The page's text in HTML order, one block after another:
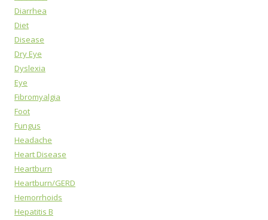
Diarrhea
Diet
Disease
Dry Eye
Dyslexia
Eye
Fibromyalgia
Foot
Fungus
Headache
Heart Disease
Heartburn
Heartburn/GERD
Hemorrhoids
Hepatitis B